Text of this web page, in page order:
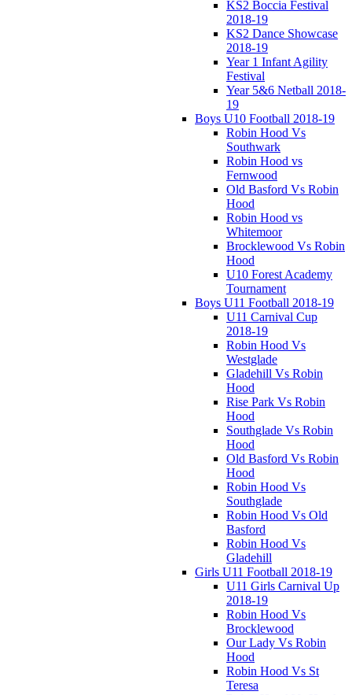
KS2 Boccia Festival
2018-19
KS2 Dance Showcase
2018-19
Year 1 Infant Agility
Festival
Year 5&6 Netball 2018-
19
Boys U10 Football 2018-19
Robin Hood Vs
Southwark
Robin Hood vs
Fernwood
Old Basford Vs Robin
Hood
Robin Hood vs
Whitemoor
Brocklewood Vs Robin
Hood
U10 Forest Academy
Tournament
Boys U11 Football 2018-19
U11 Carnival Cup
2018-19
Robin Hood Vs
Westglade
Gladehill Vs Robin
Hood
Rise Park Vs Robin
Hood
Southglade Vs Robin
Hood
Old Basford Vs Robin
Hood
Robin Hood Vs
Southglade
Robin Hood Vs Old
Basford
Robin Hood Vs
Gladehill
Girls U11 Football 2018-19
U11 Girls Carnival Up
2018-19
Robin Hood Vs
Brocklewood
Our Lady Vs Robin
Hood
Robin Hood Vs St
Teresa